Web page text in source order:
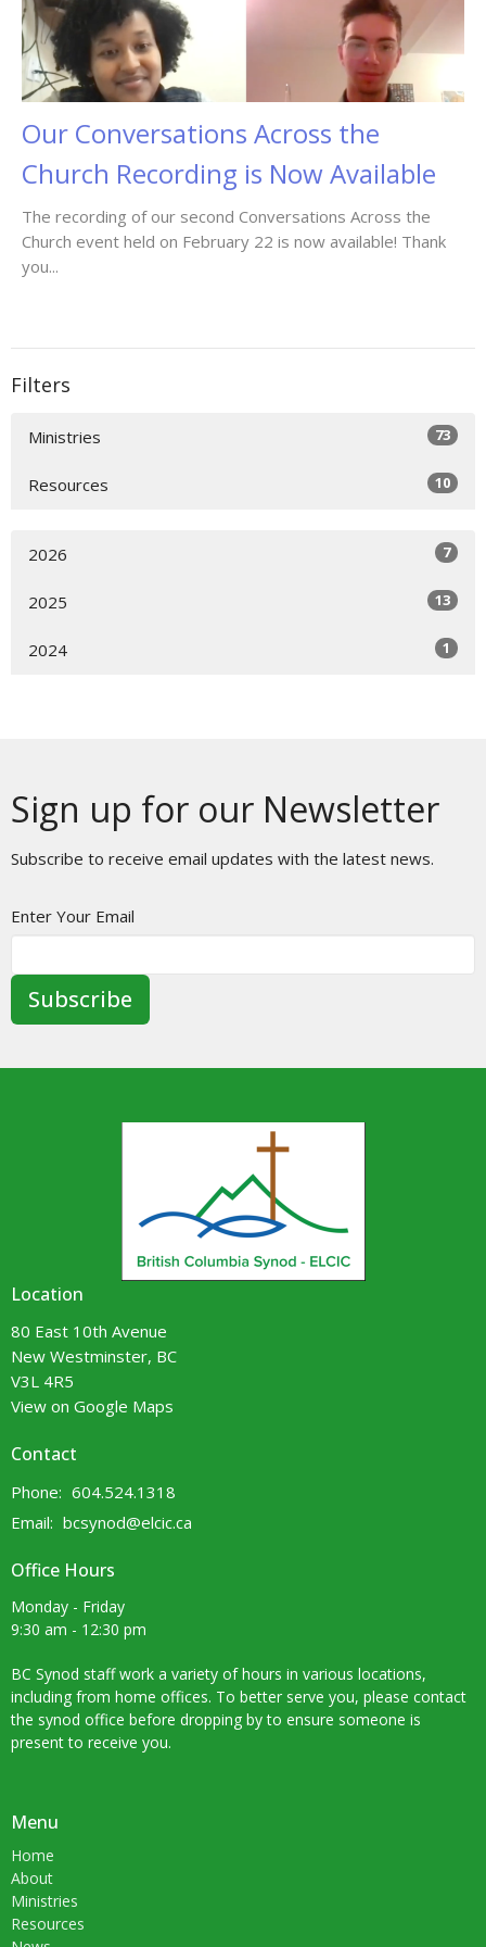
Our Conversations Across the
Church Recording is Now Available
The recording of our second Conversations Across the
Church event held on February 22 is now available! Thank
you...
Filters
Ministries 73
Resources 10
2026 7
2025 13
2024 1
Sign up for our Newsletter
Subscribe to receive email updates with the latest news.
Enter Your Email
Subscribe
Location
80 East 10th Avenue
New Westminster, BC
V3L 4R5
View on Google Maps
Contact
Phone: 604.524.1318
Email: bcsynod@elcic.ca
Office Hours
Monday - Friday
9:30 am - 12:30 pm
BC Synod staff work a variety of hours in various locations,
including from home offices. To better serve you, please contact
the synod office before dropping by to ensure someone is
present to receive you.
Menu
Home
About
Ministries
Resources